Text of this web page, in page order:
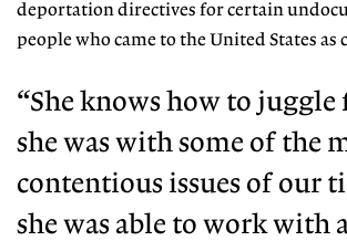
deportation directives for certain
people who came to the United States as
“She knows how to juggle
she was with some of the
contentious issues of our
she was able to work with